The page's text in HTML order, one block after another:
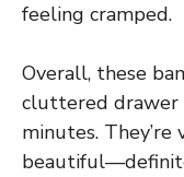
feeling cramped.
Overall, these
cluttered drawer
minutes.